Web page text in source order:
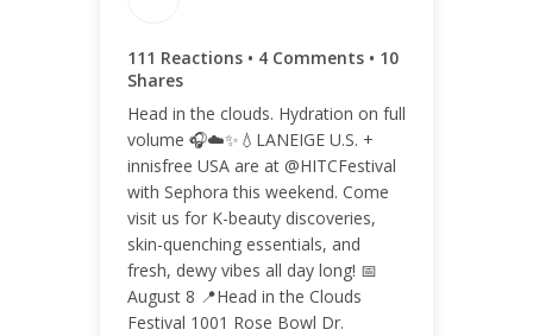
111 Reactions • 4 Comments • 10
Shares
Head in the clouds. Hydration on full
volume 🎧☁️✨💧LANEIGE U.S. +
innisfree USA are at @HITCFestival
with Sephora this weekend. Come
visit us for K-beauty discoveries,
skin-quenching essentials, and
fresh, dewy vibes all day long! 📅
August 8 📍Head in the Clouds
Festival 1001 Rose Bowl Dr.
125
ENGAGEMENT RATE
0.04%